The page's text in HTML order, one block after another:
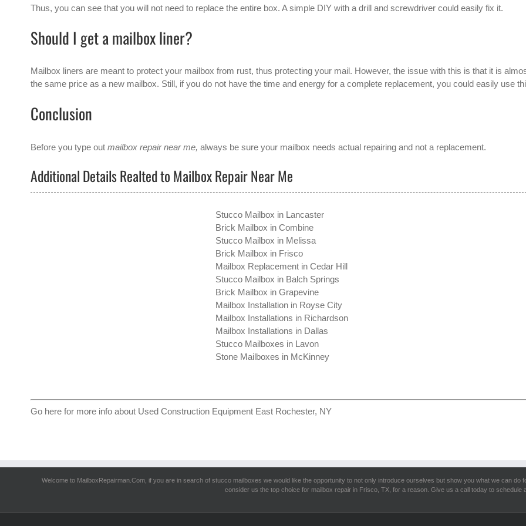
Thus, you can see that you will not need to replace the entire box. A simple DIY with a drill and screwdriver could easily fix it.
Should I get a mailbox liner?
Mailbox liners are meant to protect your mailbox from rust, thus protecting your mail. However, the issue with this is that it is
the same price as a new mailbox. Still, if you do not have the time and energy for a complete replacement, you could easily use
Conclusion
Before you type out mailbox repair near me, always be sure your mailbox needs actual repairing and not a replacement.
Additional Details Realted to Mailbox Repair Near Me
Stucco Mailbox in Lancaster
Brick Mailbox in Combine
Stucco Mailbox in Melissa
Brick Mailbox in Frisco
Mailbox Replacement in Cedar Hill
Stucco Mailbox in Balch Springs
Brick Mailbox in Grapevine
Mailbox Installation in Royse City
Mailbox Installations in Richardson
Mailbox Installations in Dallas
Stucco Mailboxes in Lavon
Stone Mailboxes in McKinney
Go here for more info about Used Construction Equipment East Rochester, NY
Welcome to MailboxRepairman.Com, if you are in search of stucco mailboxes we would like the opportunity to not only introduce ourselves but show you what we can do
consider us the top choice for mailbox repair in Frisco, TX, for a reason. Give us a call today to schedule